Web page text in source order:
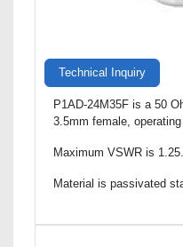
Technical Inquiry
P1AD-24M35F is a 50
3.5mm female,
Maximum VSWR is 1.25.
Material is passivated